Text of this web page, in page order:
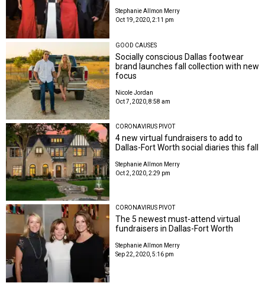
Stephanie Allmon Merry
Oct 19, 2020, 2:11 pm
GOOD CAUSES
Socially conscious Dallas footwear
brand launches fall collection with new
focus
Nicole Jordan
Oct 7, 2020, 8:58 am
CORONAVIRUS PIVOT
4 new virtual fundraisers to add to
Dallas-Fort Worth social diaries this fall
Stephanie Allmon Merry
Oct 2, 2020, 2:29 pm
CORONAVIRUS PIVOT
The 5 newest must-attend virtual
fundraisers in Dallas-Fort Worth
Stephanie Allmon Merry
Sep 22, 2020, 5:16 pm